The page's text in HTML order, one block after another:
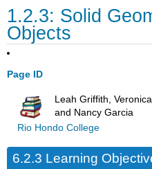
1.2.3: Solid
Objects
Page ID
Leah Griffith,
and Nancy Garcia
Rio Hondo College
6.2.3 Learning